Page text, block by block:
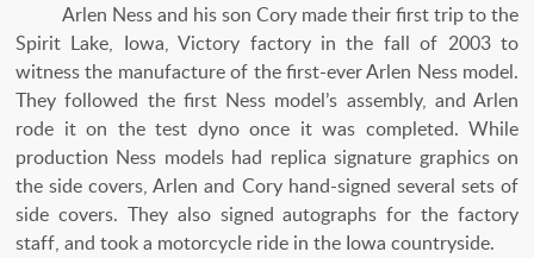
Arlen Ness and his son Cory made their first trip to the
Spirit Lake, Iowa, Victory factory in the fall of 2003 to
witness the manufacture of the first-ever Arlen Ness model.
They followed the first Ness model’s assembly, and Arlen
rode it on the test dyno once it was completed. While
production Ness models had replica signature graphics on
the side covers, Arlen and Cory hand-signed several sets of
side covers. They also signed autographs for the factory
staff, and took a motorcycle ride in the Iowa countryside.